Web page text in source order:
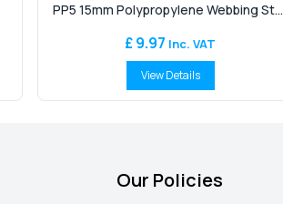
PP5 15mm Polypropylene Webbing St...
£ 9.97 Inc. VAT
View Details
Our Policies